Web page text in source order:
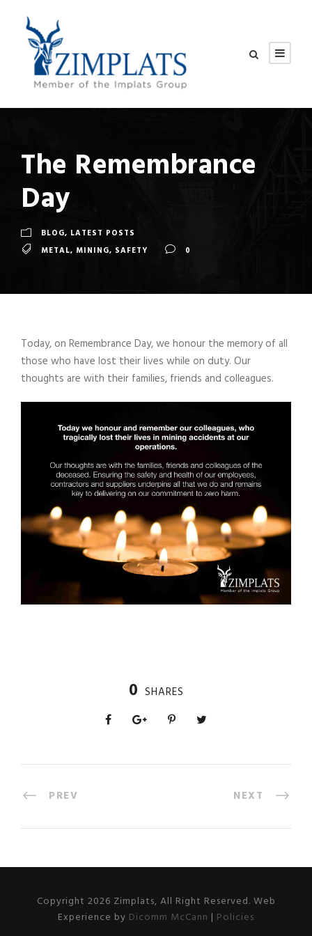
The Remembrance
Day
BLOG, LATEST POSTS
METAL, MINING, SAFETY 0
Today, on Remembrance Day, we honour the memory of all
those who have lost their lives while on duty. Our
thoughts are with their families, friends and colleagues.
0 SHARES
PREV NEXT
Copyright 2026 Zimplats, All Right Reserved. Web
Experience by Dicomm McCann | Policies